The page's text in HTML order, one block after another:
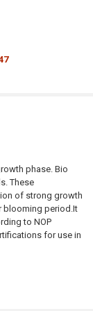
3 – 5 LITER
VEGA 2-1-3 – 5
phase. Bio
These
of strong growth
blooming period.It
to NOP
for use in